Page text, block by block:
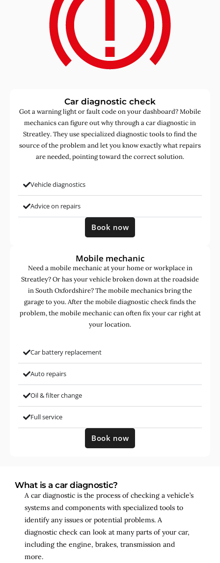
Car diagnostic check
Got a warning light or fault code on your dashboard? Mobile
mechanics can figure out why through a car diagnostic in
Streatley. They use specialized diagnostic tools to find the
source of the problem and let you know exactly what repairs
are needed, pointing toward the correct solution.
Vehicle diagnostics
Advice on repairs
Book now
Mobile mechanic
Need a mobile mechanic at your home or workplace in
Streatley? Or has your vehicle broken down at the roadside
in South Oxfordshire? The mobile mechanics bring the
garage to you. After the mobile diagnostic check finds the
problem, the mobile mechanic can often fix your car right at
your location.
Car battery replacement
Auto repairs
Oil & filter change
Full service
Book now
What is a car diagnostic?
A car diagnostic is the process of checking a vehicle’s
systems and components with specialized tools to
identify any issues or potential problems. A
diagnostic check can look at many parts of your car,
including the engine, brakes, transmission and
more.